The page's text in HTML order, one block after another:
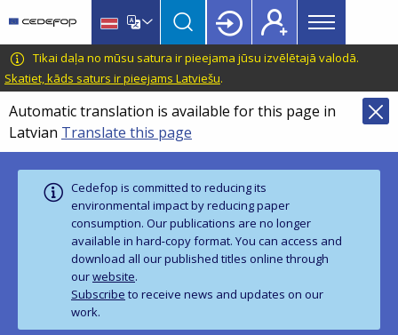
main
content
language
switcher
CEDEFOP
European
Centre
for
the
Development
Vocational
Training
Main
menu
Topbar
Tikai daļa no mūsu satura ir pieejama jūsu izvēlētajā valodā.
Skatiet, kāds saturs ir pieejams Latviešu.
Automatic translation is available for this page in
Latvian Translate this page
Cedefop is committed to reducing its
environmental impact by reducing paper
consumption. Our publications are no longer
available in hard‑copy format. You can access and
download all our published titles online through
ourwebsite.
Subscribe to receive news and updates on our
work.